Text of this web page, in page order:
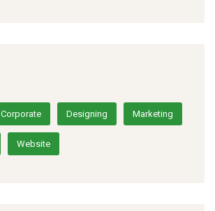
Corporate Designing Marketing
Website